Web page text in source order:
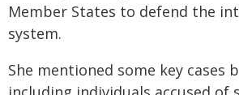
Member States to defend the
system.
She mentioned some key cases